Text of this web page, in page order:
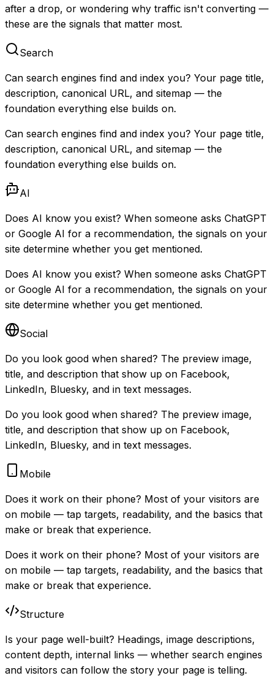
after a drop, or wondering why traffic isn't converting —
these are the signals that matter most.
Search
Can search engines find and index you? Your page title,
description, canonical URL, and sitemap — the
foundation everything else builds on.
Can search engines find and index you? Your page title,
description, canonical URL, and sitemap — the
foundation everything else builds on.
AI
Does AI know you exist? When someone asks ChatGPT
or Google AI for a recommendation, the signals on your
site determine whether you get mentioned.
Does AI know you exist? When someone asks ChatGPT
or Google AI for a recommendation, the signals on your
site determine whether you get mentioned.
Social
Do you look good when shared? The preview image,
title, and description that show up on Facebook,
LinkedIn, Bluesky, and in text messages.
Do you look good when shared? The preview image,
title, and description that show up on Facebook,
LinkedIn, Bluesky, and in text messages.
Mobile
Does it work on their phone? Most of your visitors are
on mobile — tap targets, readability, and the basics that
make or break that experience.
Does it work on their phone? Most of your visitors are
on mobile — tap targets, readability, and the basics that
make or break that experience.
Structure
Is your page well-built? Headings, image descriptions,
content depth, internal links — whether search engines
and visitors can follow the story your page is telling.